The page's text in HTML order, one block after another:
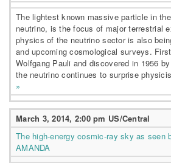
The lightest known massive particle in
neutrino, is the focus of major terrestrial
physics of the neutrino sector is also
and upcoming cosmological surveys.
Wolfgang Pauli and discovered in 1956
the neutrino continues to surprise
»
March 3, 2014, 2:00 pm US/Central
The high-energy cosmic-ray sky as seen
AMANDA